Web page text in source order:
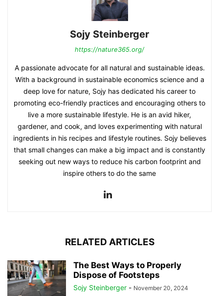
Sojy Steinberger
https://nature365.org/
A passionate advocate for all natural and sustainable ideas.
With a background in sustainable economics science and a
deep love for nature, Sojy has dedicated his career to
promoting eco-friendly practices and encouraging others to
live a more sustainable lifestyle. He is an avid hiker,
gardener, and cook, and loves experimenting with natural
ingredients in his recipes and lifestyle routines. Sojy believes
that small changes can make a big impact and is constantly
seeking out new ways to reduce his carbon footprint and
inspire others to do the same
RELATED ARTICLES
The Best Ways to Properly
Dispose of Footsteps
Sojy Steinberger - November 20, 2024